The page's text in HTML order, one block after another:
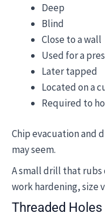
Deep
Blind
Close to a wall
Used for a
Later tapped
Located on a
Required to
Chip evacuation and
may seem.
A small drill that rubs
work hardening, size
Threaded Holes